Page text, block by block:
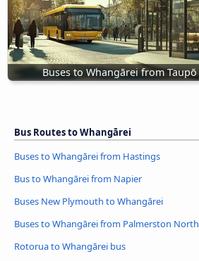
Buses to Whangārei from Taupō
Bus Routes to Whangārei
Buses to Whangārei from Hastings
Bus to Whangārei from Napier
Buses New Plymouth to Whangārei
Buses to Whangārei from Palmerston North
Rotorua to Whangārei bus